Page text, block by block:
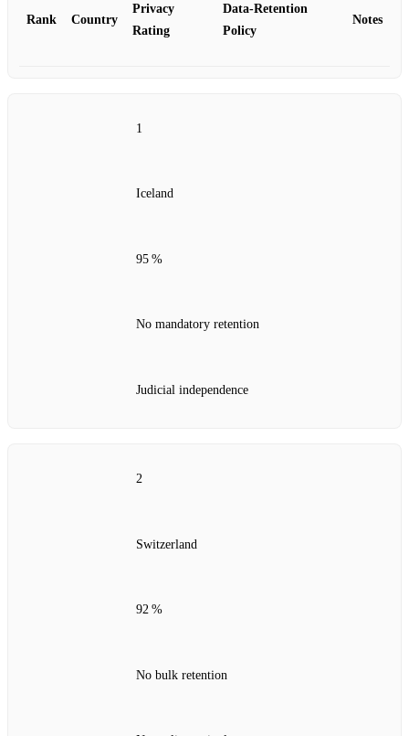
Rank Country
Privacy
Rating
Data‑Retention
Policy
Notes
1
Iceland
95 %
No mandatory retention
Judicial independence
2
Switzerland
92 %
No bulk retention